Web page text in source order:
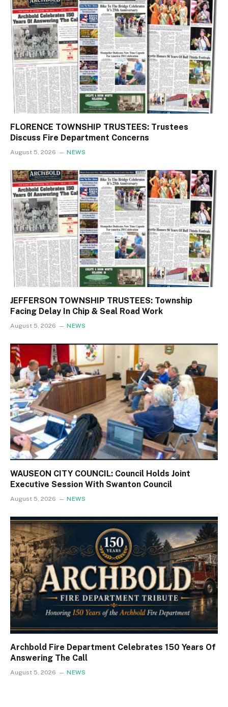
FLORENCE TOWNSHIP TRUSTEES: Trustees
Discuss Fire Department Concerns
August 5, 2026 NEWS
JEFFERSON TOWNSHIP TRUSTEES: Township
Facing Delay In Chip & Seal Road Work
August 5, 2026 NEWS
WAUSEON CITY COUNCIL: Council Holds Joint
Executive Session With Swanton Council
August 5, 2026 NEWS
Archbold Fire Department Celebrates 150 Years Of
Answering The Call
August 5, 2026 NEWS